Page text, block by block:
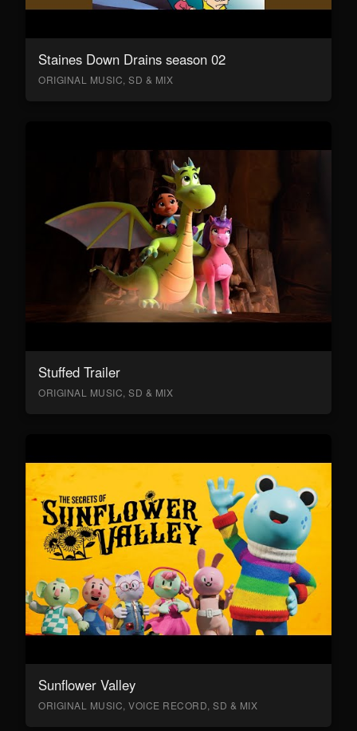
Staines Down Drains season 02
ORIGINAL MUSIC, SD & MIX
Stuffed Trailer
ORIGINAL MUSIC, SD & MIX
Sunflower Valley
ORIGINAL MUSIC, VOICE RECORD, SD & MIX